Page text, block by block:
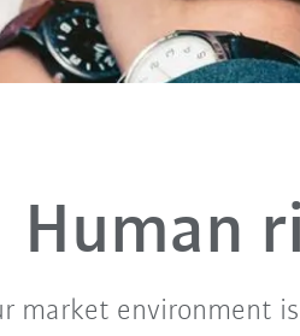
Human
market environment